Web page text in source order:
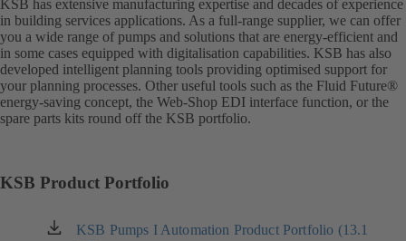
KSB has extensive manufacturing expertise and decades of experience
in building services applications. As a full-range supplier, we can offer
you a wide range of pumps and solutions that are energy-efficient and
in some cases equipped with digitalisation capabilities. KSB has also
developed intelligent planning tools providing optimised support for
your planning processes. Other useful tools such as the Fluid Future®
energy-saving concept, the Web-Shop EDI interface function, or the
spare parts kits round off the KSB portfolio.
KSB Product Portfolio
KSB Pumps I Automation Product Portfolio (13.1
(opens